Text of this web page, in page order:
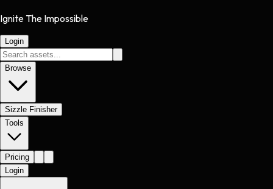
Ignite The Impossible
Login
Browse
Sizzle Finisher
Tools
Pricing
Login